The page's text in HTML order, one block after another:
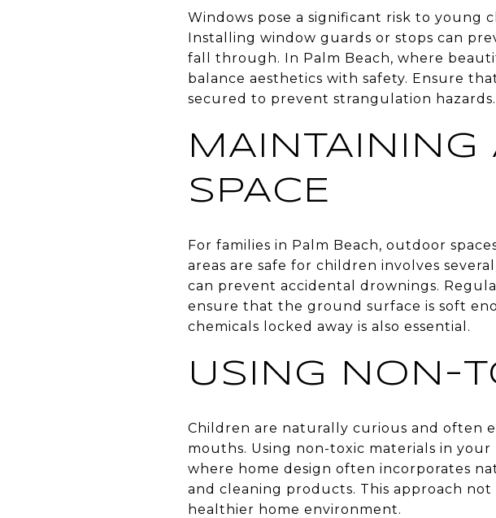
Windows pose a significant risk to young
Installing window guards or stops can
fall through. In Palm Beach, where
balance aesthetics with safety. Ensure
secured to prevent strangulation hazards.
MAINTAINING
SPACE
For families in Palm Beach, outdoor
areas are safe for children involves
can prevent accidental drownings.
ensure that the ground surface is soft
chemicals locked away is also essential.
USING NON-
Children are naturally curious and often
mouths. Using non-toxic materials in
where home design often incorporates
and cleaning products. This approach
healthier home environment.